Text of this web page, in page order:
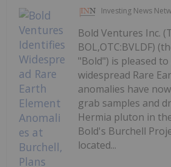
Investing News
Bold Ventures Inc.
BOL,OTC:BVLDF)
"Bold") is pleased
widespread Rare
anomalies have
grab samples and
Hermia pluton in
Bold's Burchell
located...